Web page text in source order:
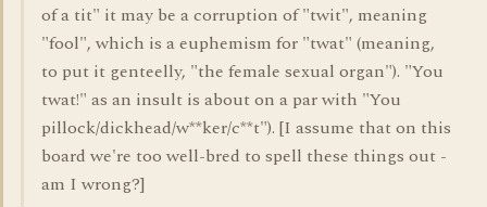
of a tit" it may be a corruption of "twit", meaning
"fool", which is a euphemism for "twat" (meaning,
to put it genteelly, "the female sexual organ"). "You
twat!" as an insult is about on a par with "You
pillock/dickhead/w**ker/c**t"). [I assume that on this
board we're too well-bred to spell these things out -
am I wrong?]